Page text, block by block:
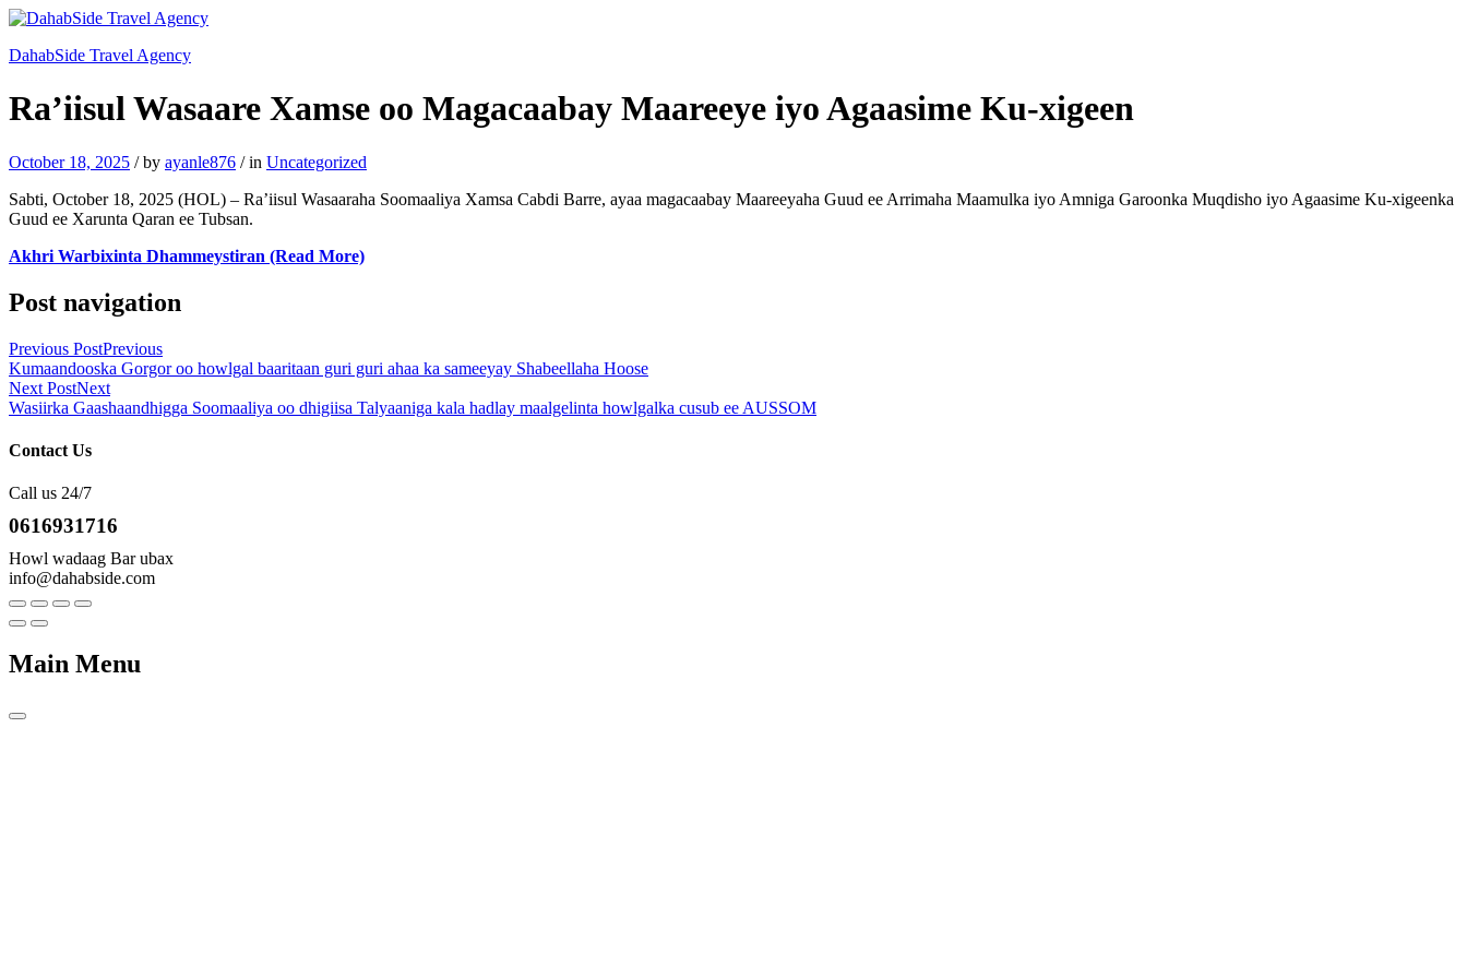
DahabSide Travel Agency
Ra’iisul Wasaare Xamse oo Magacaabay Maareeye iyo Agaasime Ku-xigeen
October 18, 2025 /by ayanle876 /in Uncategorized
Sabti, October 18, 2025 (HOL) – Ra’iisul Wasaaraha Soomaaliya Xamsa Cabdi Barre, ayaa magacaabay Maareeyaha Guud ee Arrimaha Maamulka iyo Amniga Garoonka Muqdisho iyo Agaasime Ku-xigeenka
Guud ee Xarunta Qaran ee Tubsan.
Akhri Warbixinta Dhammeystiran (Read More)
Post navigation
Previous PostPrevious
Kumaandooska Gorgor oo howlgal baaritaan guri guri ahaa ka sameeyay Shabeellaha Hoose
Next PostNext
Wasiirka Gaashaandhigga Soomaaliya oo dhigiisa Talyaaniga kala hadlay maalgelinta howlgalka cusub ee AUSSOM
Contact Us
Call us 24/7
0616931716
Howl wadaag Bar ubax
info@dahabside.com
Main Menu